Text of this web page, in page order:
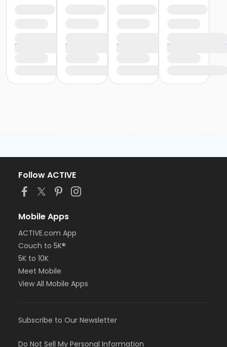
Follow ACTIVE
Mobile Apps
ACTIVE.com App
Couch to 5K®
5K to 10K
Meet Mobile
View All Mobile Apps
Subscribe to Our Newsletter
Do Not Sell My Personal Information